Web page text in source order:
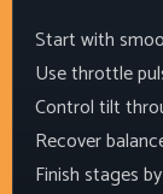
Start with
Use throttle
Control tilt
Recover
Finish stages